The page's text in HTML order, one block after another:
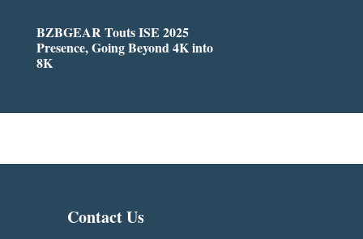
BZBGEAR Touts ISE 2025
Presence, Going Beyond 4K into
8K
Contact Us